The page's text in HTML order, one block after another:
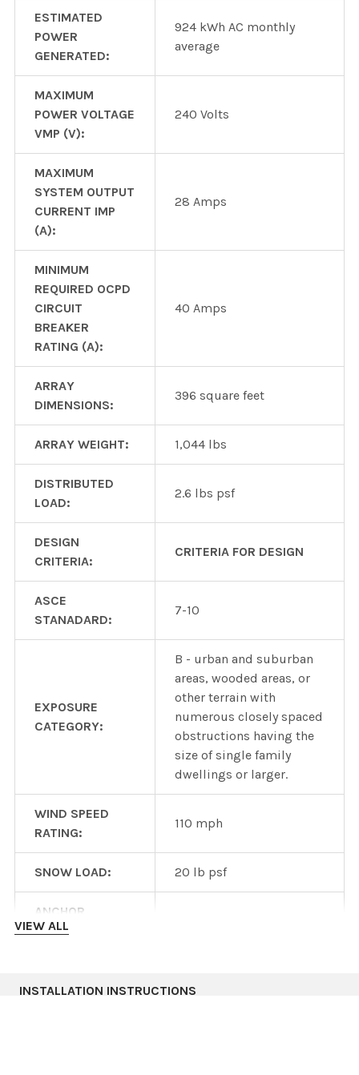
ESTIMATED
POWER
GENERATED:
924 kWh AC monthly
average
MAXIMUM
POWER VOLTAGE
VMP (V):
240 Volts
MAXIMUM
SYSTEM OUTPUT
CURRENT IMP
(A):
28 Amps
MINIMUM
REQUIRED OCPD
CIRCUIT
BREAKER
RATING (A):
40 Amps
ARRAY
DIMENSIONS:
396 square feet
ARRAY WEIGHT: 1,044 lbs
DISTRIBUTED
LOAD:
2.6 lbs psf
DESIGN
CRITERIA:
CRITERIA FOR DESIGN
ASCE
STANADARD:
7-10
EXPOSURE
CATEGORY:
B - urban and suburban
areas, wooded areas, or
other terrain with
numerous closely spaced
obstructions having the
size of single family
dwellings or larger.
WIND SPEED
RATING:
110 mph
SNOW LOAD: 20 lb psf
ANCHOR
SPACING:
OTHER DESIGNS:
version available wtih
VIEW ALL
INSTALLATION INSTRUCTIONS